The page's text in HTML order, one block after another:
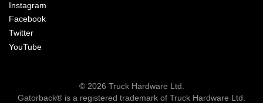
Instagram
Facebook
Twitter
YouTube
© 2026 Truck Hardware Ltd.
Gatorback® is a registered trademark of Truck Hardware Ltd.